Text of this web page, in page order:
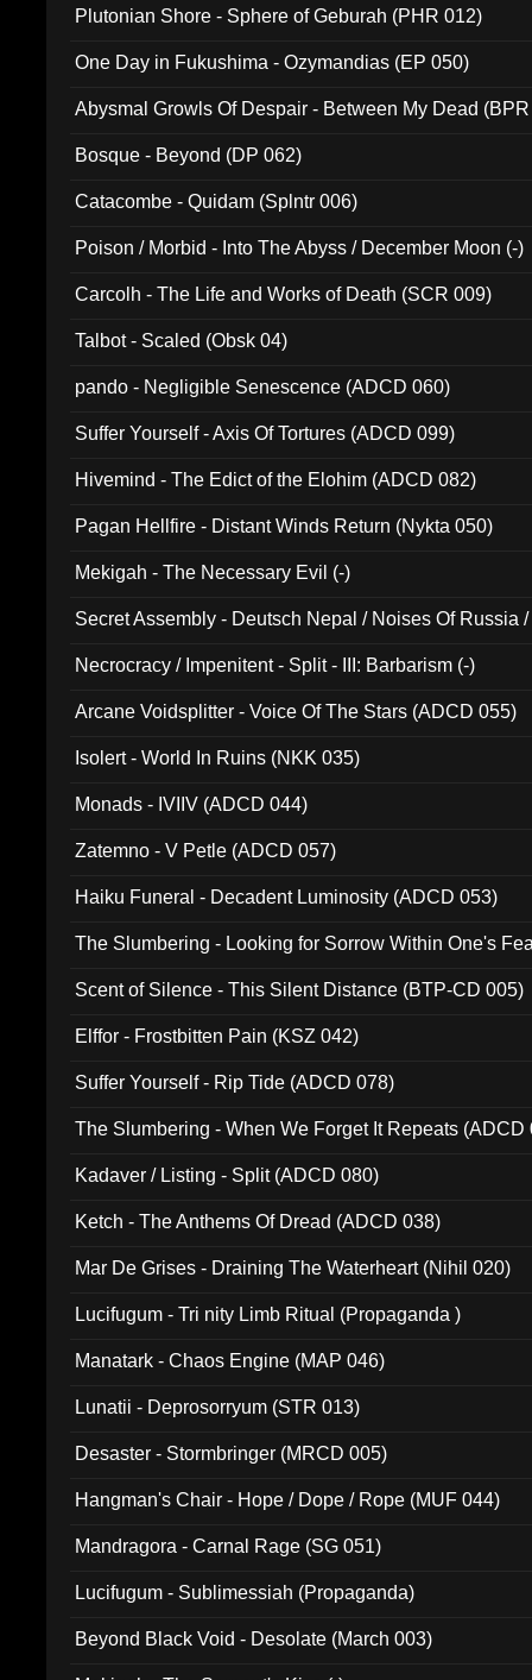
Plutonian Shore - Sphere of Geburah (PHR 012)
One Day in Fukushima - Ozymandias (EP 050)
Abysmal Growls Of Despair - Between My Dead
Bosque - Beyond (DP 062)
Catacombe - Quidam (Splntr 006)
Poison / Morbid - Into The Abyss / December Moon (-)
Carcolh - The Life and Works of Death (SCR 009)
Talbot - Scaled (Obsk 04)
pando - Negligible Senescence (ADCD 060)
Suffer Yourself - Axis Of Tortures (ADCD 099)
Hivemind - The Edict of the Elohim (ADCD 082)
Pagan Hellfire - Distant Winds Return (Nykta 050)
Mekigah - The Necessary Evil (-)
Secret Assembly - Deutsch Nepal / Noises Of Russia
Necrocracy / Impenitent - Split - III: Barbarism (-)
Arcane Voidsplitter - Voice Of The Stars (ADCD 055)
Isolert - World In Ruins (NKK 035)
Monads - IVIIV (ADCD 044)
Zatemno - V Petle (ADCD 057)
Haiku Funeral - Decadent Luminosity (ADCD 053)
The Slumbering - Looking for Sorrow Within One's
Scent of Silence - This Silent Distance (BTP-CD 005)
Elffor - Frostbitten Pain (KSZ 042)
Suffer Yourself - Rip Tide (ADCD 078)
The Slumbering - When We Forget It Repeats (ADCD
Kadaver / Listing - Split (ADCD 080)
Ketch - The Anthems Of Dread (ADCD 038)
Mar De Grises - Draining The Waterheart (Nihil 020)
Lucifugum - Tri nity Limb Ritual (Propaganda )
Manatark - Chaos Engine (MAP 046)
Lunatii - Deprosorryum (STR 013)
Desaster - Stormbringer (MRCD 005)
Hangman's Chair - Hope / Dope / Rope (MUF 044)
Mandragora - Carnal Rage (SG 051)
Lucifugum - Sublimessiah (Propaganda)
Beyond Black Void - Desolate (March 003)